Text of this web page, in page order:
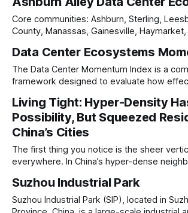
1984. By the mid-1990s its outer walls
dropping debris onto parked cars. The city
and had been courting
Core communities: Ashburn, Sterling,
County, Manassas, Gainesville,
world’s leading data center cluster. The
and eastern Loudoun County, but the
has pushed south and west into Prince
Data Center Ecosystems
The Data Center Momentum Index is a
framework designed to evaluate how
blends four dimensions that together
performance and future potential: Scale
capacity and embedded infrastructure),
Living Tight: Hyper-Density
Possibility, But Squeezed
China’s Cities
The first thing you notice is the sheer
everywhere. In China’s hyper-dense
Beijing - the sky feels crowded, with high-
against one another in configurations that
logic sometimes, and repeat like
Suzhou Industrial Park
Suzhou Industrial Park (SIP), located in